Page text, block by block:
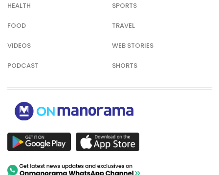
HEALTH SPORTS
FOOD TRAVEL
VIDEOS WEB STORIES
PODCAST SHORTS